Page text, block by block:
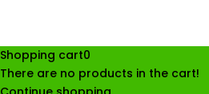
Shopping cart0
There are no products in the cart!